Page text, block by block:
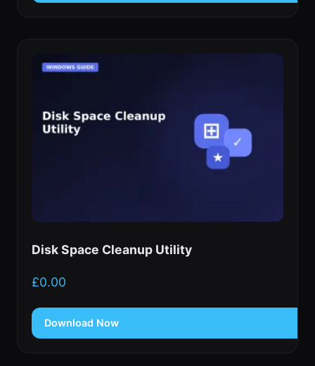
Disk Space Cleanup Utility
£0.00
Download Now